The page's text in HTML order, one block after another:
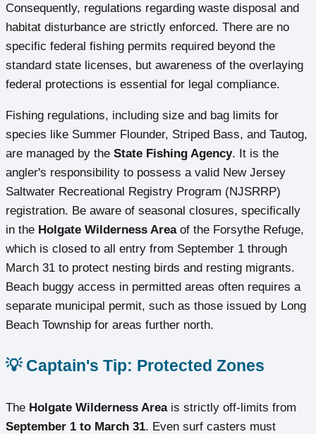
Consequently, regulations regarding waste disposal and
habitat disturbance are strictly enforced. There are no
specific federal fishing permits required beyond the
standard state licenses, but awareness of the overlaying
federal protections is essential for legal compliance.
Fishing regulations, including size and bag limits for
species like Summer Flounder, Striped Bass, and Tautog,
are managed by the State Fishing Agency. It is the
angler's responsibility to possess a valid New Jersey
Saltwater Recreational Registry Program (NJSRRP)
registration. Be aware of seasonal closures, specifically
in the Holgate Wilderness Areaof the Forsythe Refuge,
which is closed to all entry from September 1 through
March 31 to protect nesting birds and resting migrants.
Beach buggy access in permitted areas often requires a
separate municipal permit, such as those issued by Long
Beach Township for areas further north.
💡 Captain's Tip: Protected Zones
The Holgate Wilderness Areais strictly off-limits from
September 1 to March 31. Even surf casters must